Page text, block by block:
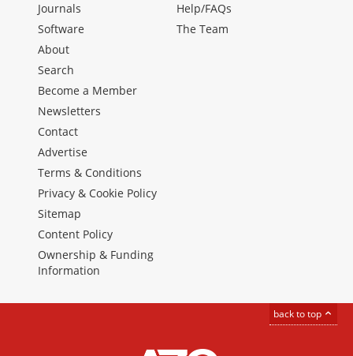
Journals
Software
Help/FAQs
The Team
About
Search
Become a Member
Newsletters
Contact
Advertise
Terms & Conditions
Privacy & Cookie Policy
Sitemap
Content Policy
Ownership & Funding
Information
back to top